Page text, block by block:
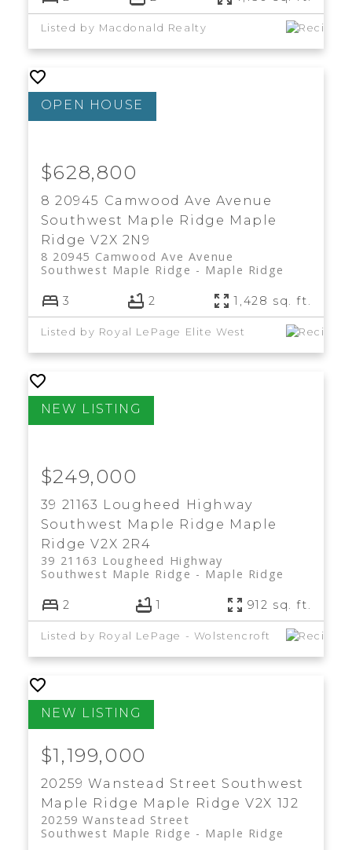
Listed by Macdonald Realty
8 20945 Camwood Ave Avenue
Southwest Maple Ridge Maple
Ridge V2X 2N9
8 20945 Camwood Ave Avenue
Maple Ridge
Southwest Maple Ridge
$628,800
3 2 1,428 sq. ft.
Listed by Royal LePage Elite West
39 21163 Lougheed Highway
Southwest Maple Ridge Maple
Ridge V2X 2R4
39 21163 Lougheed Highway
Maple Ridge
Southwest Maple Ridge
$249,000
2 1 912 sq. ft.
Listed by Royal LePage - Wolstencroft
20259 Wanstead Street Southwest
Maple Ridge Maple Ridge V2X 1J2
20259 Wanstead Street
Maple Ridge
Southwest Maple Ridge
$1,199,000